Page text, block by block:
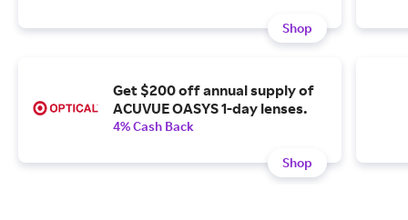
Shop
Get $200 off annual supply of
ACUVUE OASYS 1-day lenses.
4% Cash Back
Shop